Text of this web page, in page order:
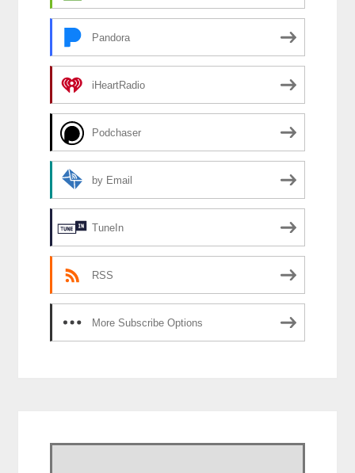
Pandora
iHeartRadio
Podchaser
by Email
TuneIn
RSS
More Subscribe Options